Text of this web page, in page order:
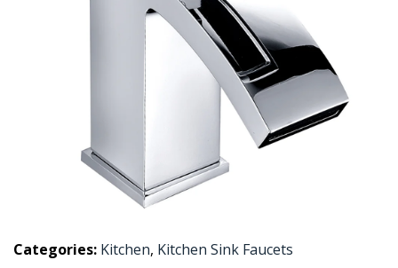
Categories: Kitchen, Kitchen Sink Faucets